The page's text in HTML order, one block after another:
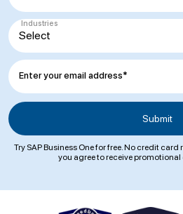
Industries
Enter your email address*
Try SAP Business One for free. No credit
you agree to receive